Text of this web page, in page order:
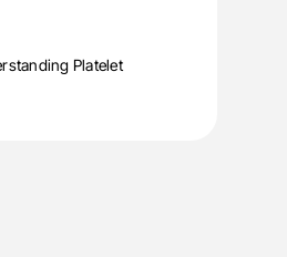
Platelet